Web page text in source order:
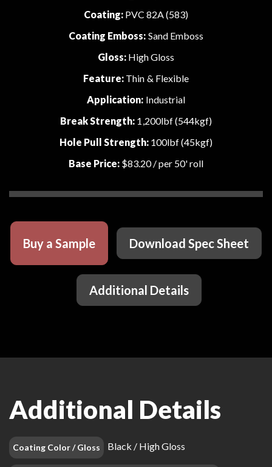
Coating:PVC 82A (583)
Coating Emboss: Sand Emboss
Gloss:High Gloss
Feature: Thin & Flexible
Application: Industrial
Break Strength: 1,200lbf (544kgf)
Hole Pull Strength: 100lbf (45kgf)
Base Price:$83.20/ per 50' roll
Buy a Sample Download Spec Sheet
Additional Details
Additional Details
Coating Color / Gloss Black / High Gloss